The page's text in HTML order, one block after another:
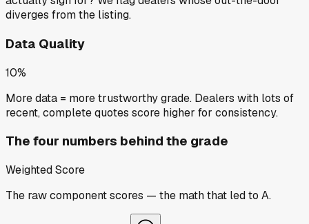
diverges from the listing.
Data Quality
10%
More data = more trustworthy grade. Dealers with lots of
recent, complete quotes score higher for consistency.
The four numbers behind the grade
Weighted Score
The raw component scores — the math that led to A.